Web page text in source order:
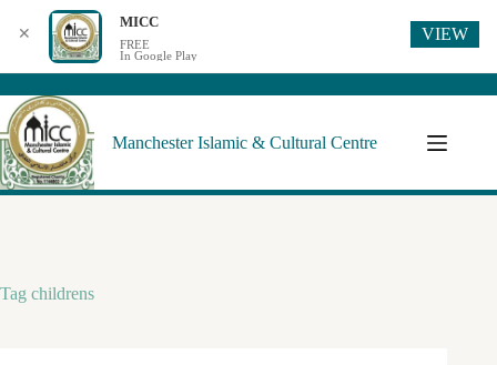
Manchester Islamic & Cultural Centre
Tag childrens
✕
MICC
FREE
In Google Play
VIEW